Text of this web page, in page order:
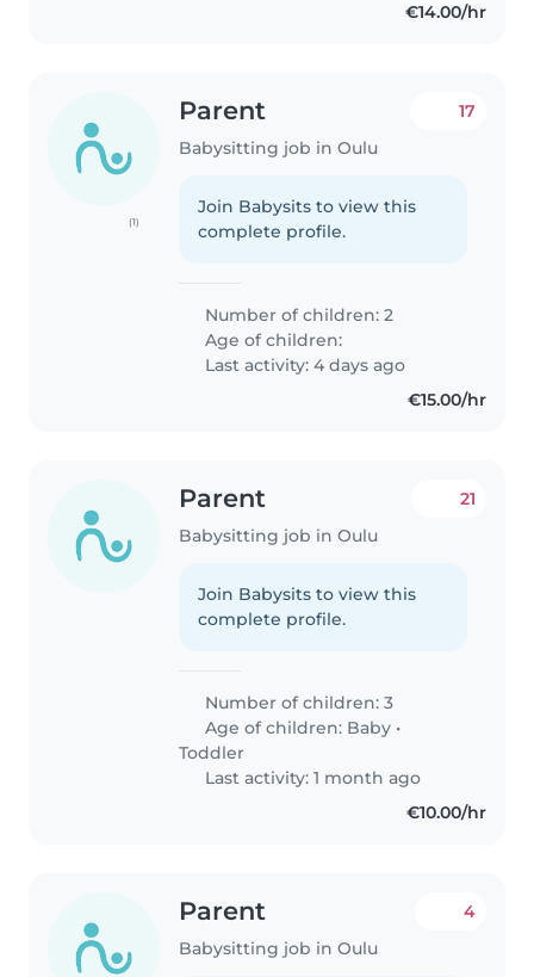
€14.00/hr
(1)
Parent
Babysitting job in Oulu
17
Join Babysits to view this
complete profile.
Number of children: 2
Age of children:
Last activity: 4 days ago
€15.00/hr
Parent
Babysitting job in Oulu
21
Join Babysits to view this
complete profile.
Number of children: 3
Age of children: Baby •
Toddler
Last activity: 1 month ago
€10.00/hr
Parent
Babysitting job in Oulu
4